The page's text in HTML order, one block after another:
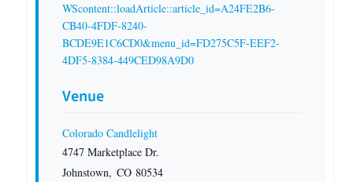
WScontent::loadArticle::article_id=A24FE2B6-
CB40-4FDF-8240-
BCDE9E1C6CD0&menu_id=FD275C5F-EEF2-
4DF5-8384-449CED98A9D0
Venue
Colorado Candlelight
4747 Marketplace Dr.
Johnstown, CO 80534